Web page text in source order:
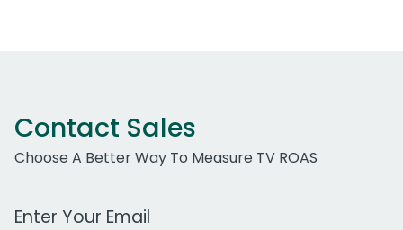
Contact Sales
Choose A Better Way To Measure TV ROAS
Work Email Address